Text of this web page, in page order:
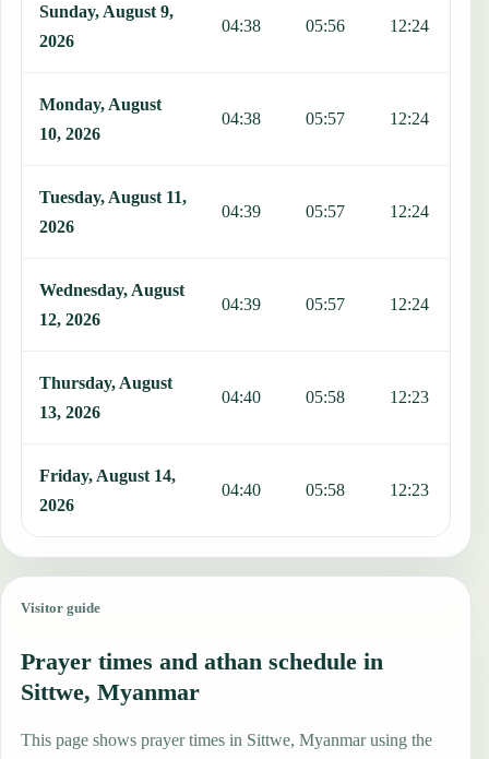
Sunday, August 9,
2026
04:38 05:56 12:24
Monday, August
10, 2026
04:38 05:57 12:24
Tuesday, August 11,
2026
04:39 05:57 12:24
Wednesday, August
12, 2026
04:39 05:57 12:24
Thursday, August
13, 2026
04:40 05:58 12:23
Friday, August 14,
2026
04:40 05:58 12:23
Visitor guide
Prayer times and athan schedule in
Sittwe, Myanmar
This page shows prayer times in Sittwe, Myanmar using the